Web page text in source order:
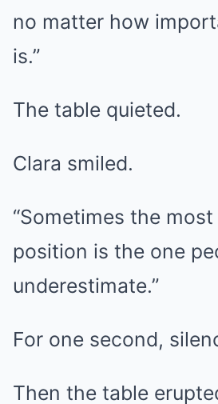
no matter how
is.”
The table quieted.
Clara smiled.
“Sometimes the
position is the one
underestimate.”
For one second,
Then the table